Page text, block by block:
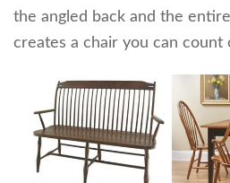
the angled back and the
creates a chair you can count